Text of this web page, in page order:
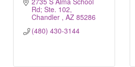
Rd; Ste. 102
Chandler AZ 85286
(480) 430-3144